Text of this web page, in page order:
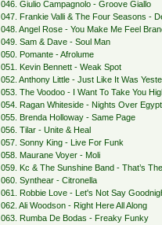
046. Giulio Campagnolo - Groove Giallo
047. Frankie Valli & The Four Seasons -
048. Angel Rose - You Make Me Feel
049. Sam & Dave - Soul Man
050. Pomante - Afrolume
051. Kevin Bennett - Weak Spot
052. Anthony Little - Just Like It Was
053. The Voodoo - I Want To Take You
054. Ragan Whiteside - Nights Over Egypt
055. Brenda Holloway - Same Page
056. Tilar - Unite & Heal
057. Sonny King - Live For Funk
058. Maurane Voyer - Moli
059. Kc & The Sunshine Band - That’s
060. Synthear - Citronella
061. Robbie Love - Let's Not Say
062. Ali Woodson - Right Here All Along
063. Rumba De Bodas - Freaky Funky